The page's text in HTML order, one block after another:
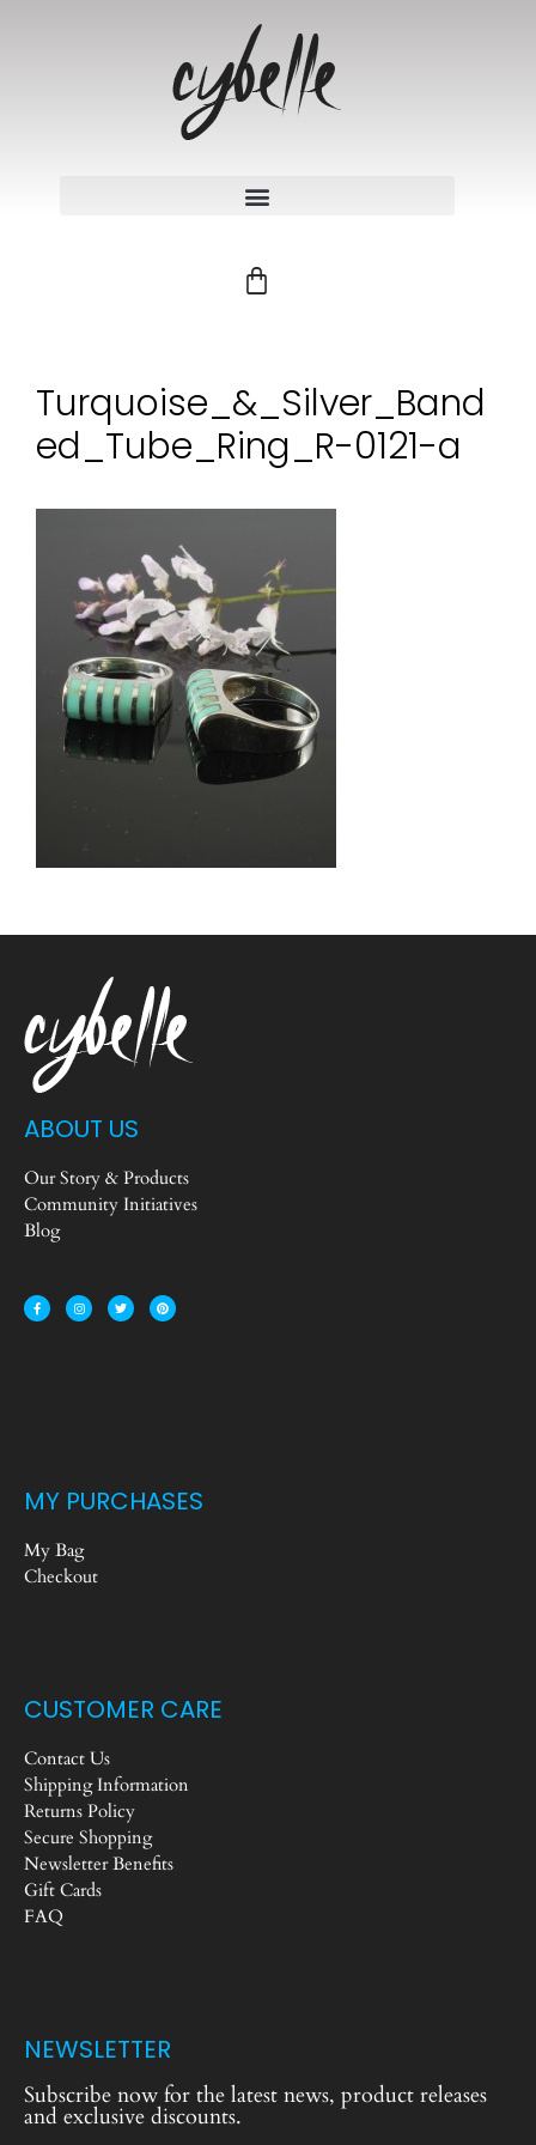
Turquoise_&_Silver_Band
ed_Tube_Ring_R-0121-a
ABOUT US
Our Story & Products
Community Initiatives
Blog
MY PURCHASES
My Bag
Checkout
CUSTOMER CARE
Contact Us
Shipping Information
Returns Policy
Secure Shopping
Newsletter Benefits
Gift Cards
FAQ
NEWSLETTER
Subscribe now for the latest news, product releases
and exclusive discounts.